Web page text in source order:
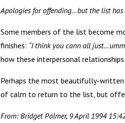
Apologies for offending…but the list
Some members of the list become
finishes: “I think you cann all
how these interpersonal
Perhaps the most beautifully-
of calm to return to the list, but
From: Bridget Palmer, 9 April 1994